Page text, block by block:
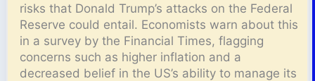
risks that Donald Trump’s attacks on the Federal
Reserve could entail. Economists warn about this
in a survey by the Financial Times, flagging
concerns such as higher inflation and a
decreased belief in the US’s ability to manage its